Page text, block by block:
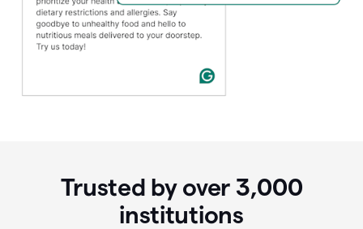
Trusted by over 3,000
institutions